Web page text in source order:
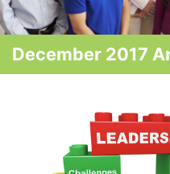
December 2017